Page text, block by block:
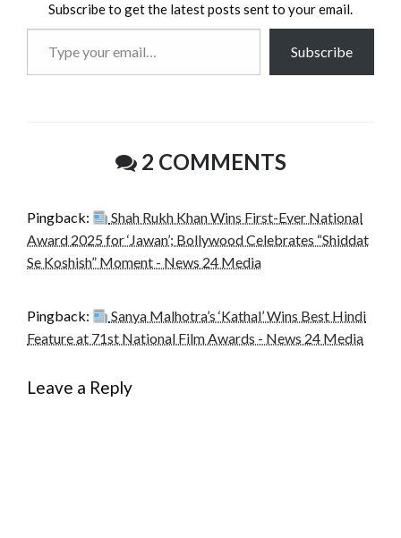
Subscribe to get the latest posts sent to your email.
Subscribe
2 COMMENTS
Pingback:
Shah Rukh Khan Wins First-Ever National
Award 2025 for ‘Jawan’; Bollywood Celebrates “Shiddat
Se Koshish” Moment - News 24 Media
Pingback:
Sanya Malhotra’s ‘Kathal’ Wins Best Hindi
Feature at 71st National Film Awards - News 24 Media
Leave a Reply